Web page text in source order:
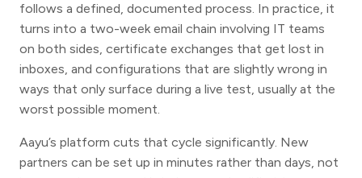
follows a defined, documented process. In practice, it
turns into a two-week email chain involving IT teams
on both sides, certificate exchanges that get lost in
inboxes, and configurations that are slightly wrong in
ways that only surface during a live test, usually at the
worst possible moment.
Aayu’s platform cuts that cycle significantly. New
partners can be set up in minutes rather than days, not